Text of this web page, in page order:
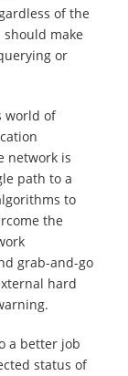
of the
make
or
world of
network is
path to a
to
the
grab-and-go
hard
a better job
status of